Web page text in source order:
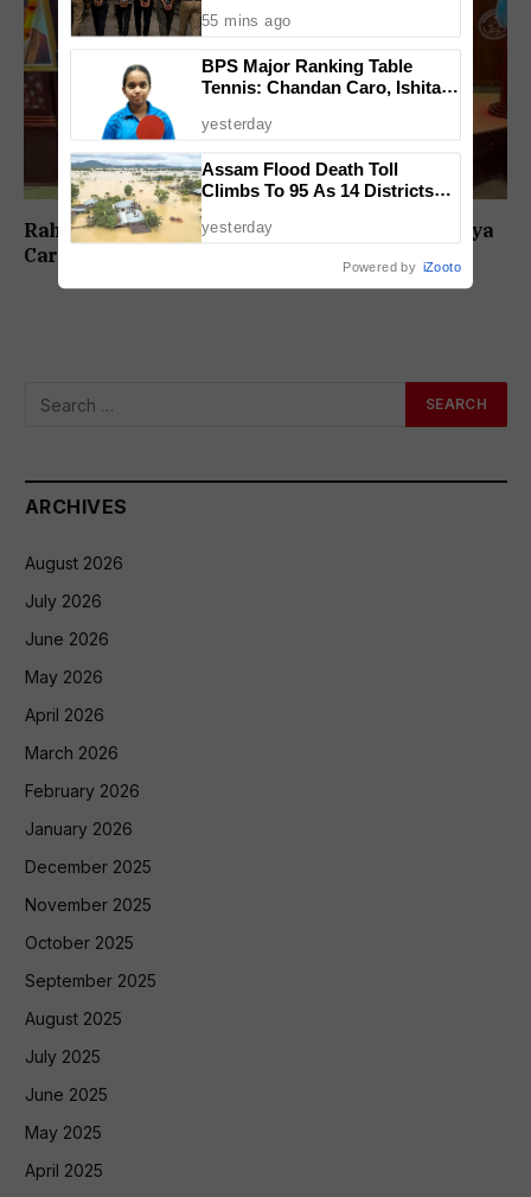
Rahul Lotlikar Wins Men’s Title as 6th Daivadnya
Carrom Tournament Concludes in Ponda
ARCHIVES
August 2026
July 2026
June 2026
May 2026
April 2026
March 2026
February 2026
January 2026
December 2025
November 2025
October 2025
September 2025
August 2025
July 2025
June 2025
May 2025
April 2025
55 mins ago
BPS Major Ranking Table
Tennis: Chandan Caro, Ishita
Finals Lineup Confirmed
yesterday
Assam Flood Death Toll
Climbs To 95 As 14 Districts
yesterday
Powered by iZooto